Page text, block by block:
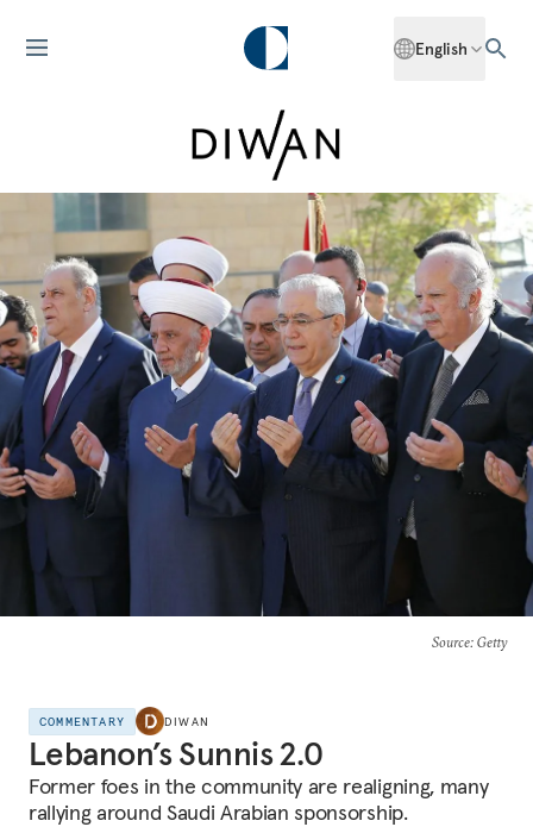
English
Source: Getty
COMMENTARY DIWAN
Lebanon’s Sunnis 2.0
Former foes in the community are realigning, many
rallying around Saudi Arabian sponsorship.